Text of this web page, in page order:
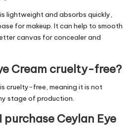
is lightweight and absorbs quickly,
for makeup. It can help to smooth
canvas for concealer and
Cream cruelty-free?
is cruelty-free, meaning it is not
stage of production.
purchase Ceylan Eye